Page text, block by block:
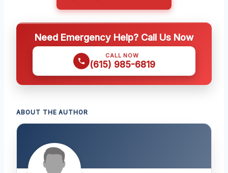
Need Emergency Help? Call Us Now
CALL NOW
(615) 985-6819
ABOUT THE AUTHOR